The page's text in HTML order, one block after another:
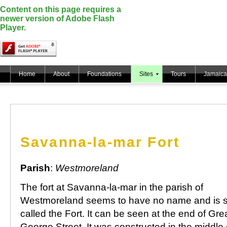
Content on this page requires a
newer version of Adobe Flash
Player.
Home About Foundations Sites Tours Jamaica
Savanna-la-mar Fort
Parish: Westmoreland
The fort at Savanna-la-mar in the parish of
Westmoreland seems to have no name and is
called the Fort. It can be seen at the end of